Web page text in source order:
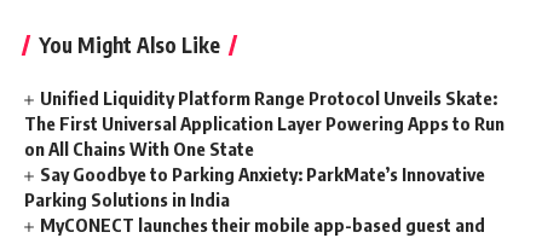
You Might Also Like
Unified Liquidity Platform Range Protocol Unveils Skate:
The First Universal Application Layer Powering Apps to Run
on All Chains With One State
Say Goodbye to Parking Anxiety: ParkMate’s Innovative
Parking Solutions in India
MyCONECT launches their mobile app-based guest and